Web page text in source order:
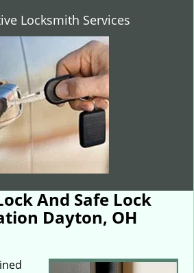
Locksmith Services
And Safe Lock
Dayton, OH